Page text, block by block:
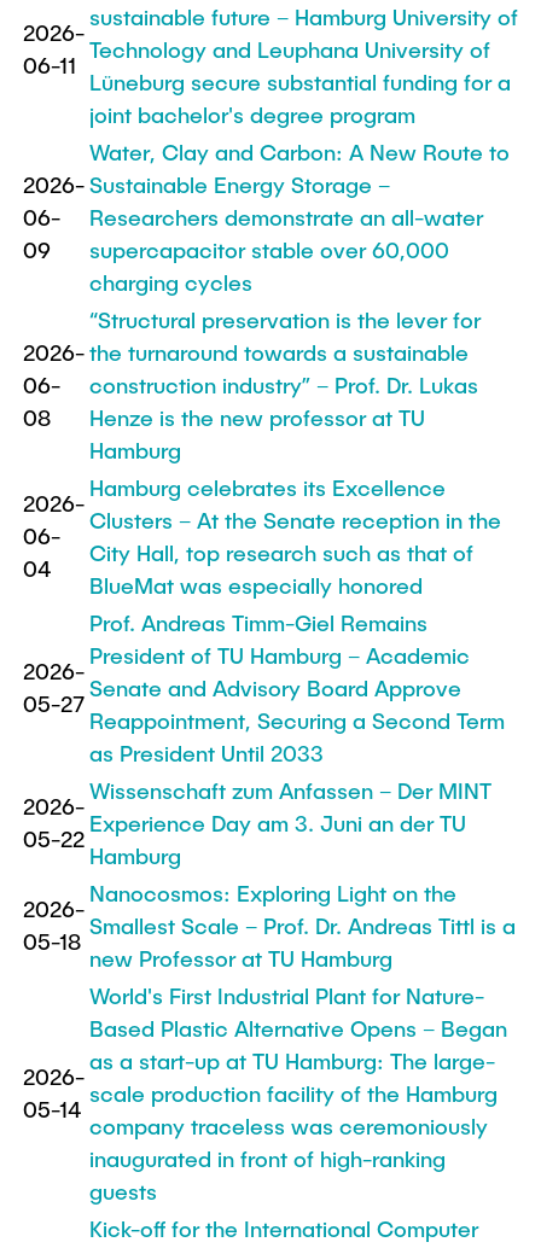
Faculty recruiting
Information for new employees
Internal Information
Graduate Academy
Doctoral Degrees
Continuing Education
Research & Transfer News
Interdisciplinary Workshop of the FSP
"Biobased Processes and Reactor
Technologies"
Study Programs
Research and Institutes
Mechanical Engineering
Study programs
Research and institutes
Joint School of Multidisciplinary Studies
Institutes
Overview
Contacts & International Team
2026-
06-11
sustainable future – Hamburg University of
Technology and Leuphana University of
Lüneburg secure substantial funding for a
joint bachelor's degree program
2026-
06-
09
Water, Clay and Carbon: A New Route to
Sustainable Energy Storage –
Researchers demonstrate an all-water
supercapacitor stable over 60,000
charging cycles
2026-
06-
08
“Structural preservation is the lever for
the turnaround towards a sustainable
construction industry” – Prof. Dr. Lukas
Henze is the new professor at TU
Hamburg
2026-
06-
04
Hamburg celebrates its Excellence
Clusters – At the Senate reception in the
City Hall, top research such as that of
BlueMat was especially honored
2026-
05-27
Prof. Andreas Timm-Giel Remains
President of TU Hamburg – Academic
Senate and Advisory Board Approve
Reappointment, Securing a Second Term
as President Until 2033
2026-
05-22
Wissenschaft zum Anfassen – Der MINT
Experience Day am 3. Juni an der TU
Hamburg
2026-
05-18
Nanocosmos: Exploring Light on the
Smallest Scale – Prof. Dr. Andreas Tittl is a
new Professor at TU Hamburg
2026-
05-14
World's First Industrial Plant for Nature-
Based Plastic Alternative Opens – Began
as a start-up at TU Hamburg: The large-
scale production facility of the Hamburg
company traceless was ceremoniously
inaugurated in front of high-ranking
guests
Kick-off for the International Computer